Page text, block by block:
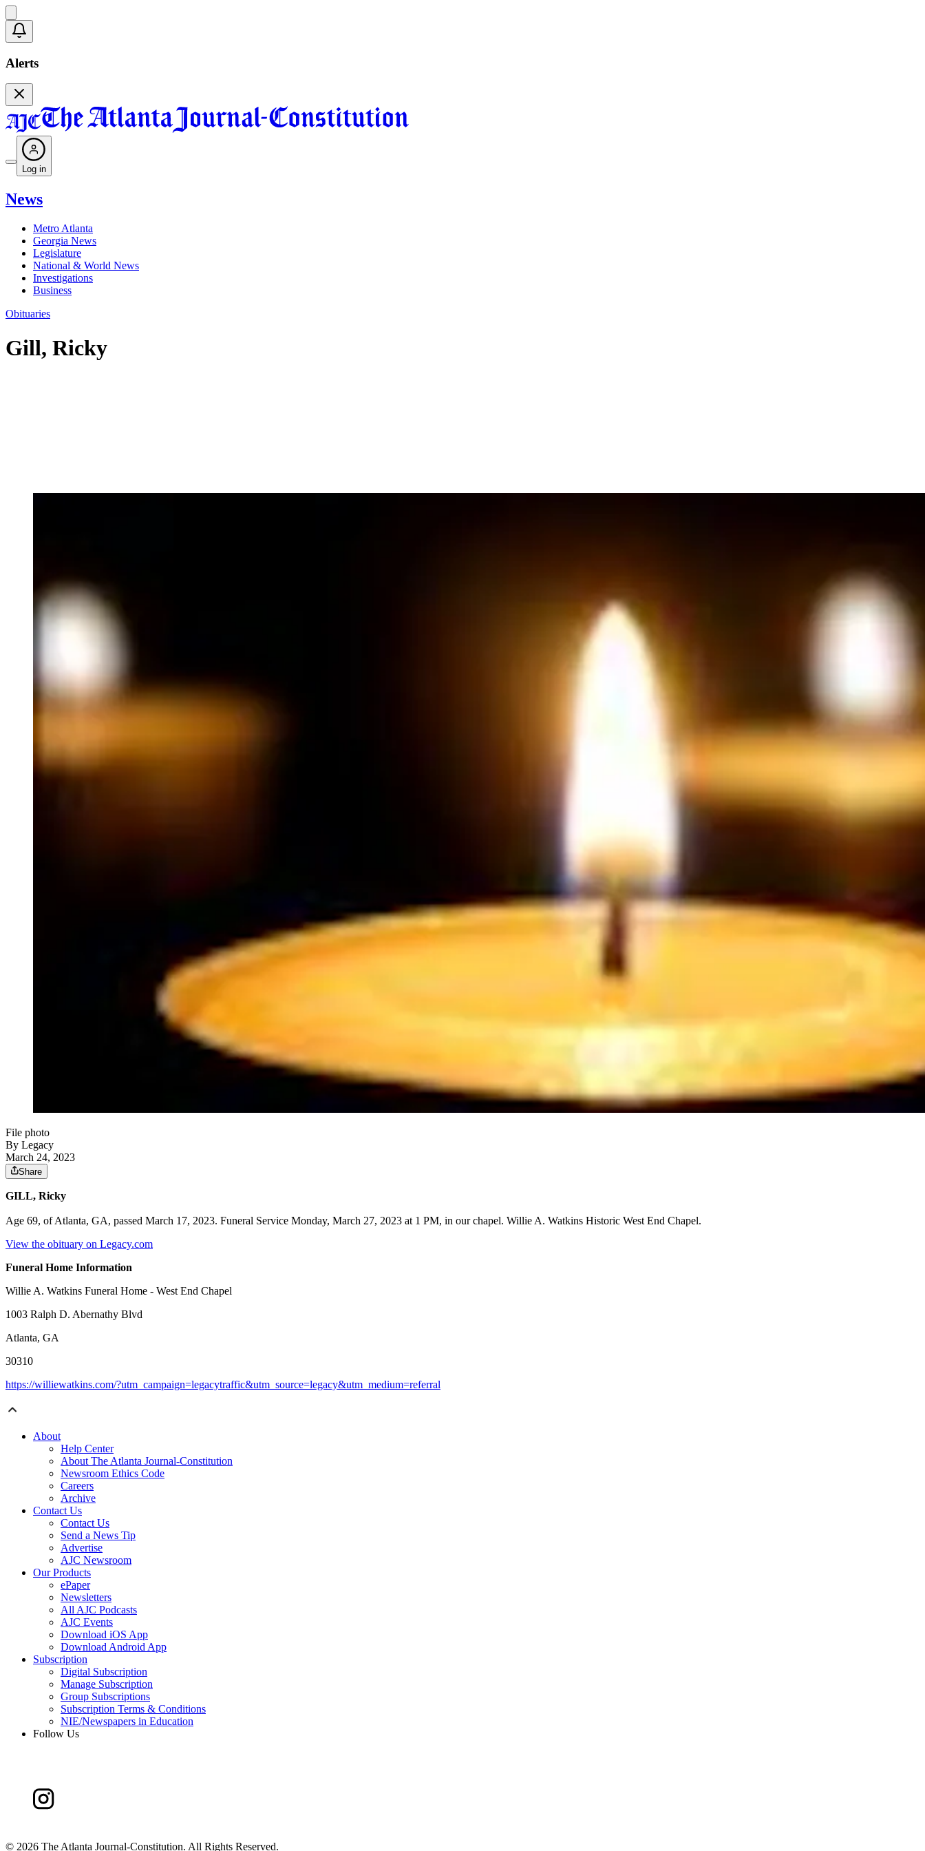
Alerts
Log in
News
Metro Atlanta
Georgia News
Legislature
National & World News
Investigations
Business
Obituaries
Gill, Ricky
File photo
By Legacy
March 24, 2023
Share
GILL, Ricky
Age 69, of Atlanta, GA, passed March 17, 2023. Funeral Service Monday, March 27, 2023 at 1 PM, in our chapel. Willie A. Watkins Historic West End Chapel.
View the obituary on Legacy.com
Funeral Home Information
Willie A. Watkins Funeral Home - West End Chapel
1003 Ralph D. Abernathy Blvd
Atlanta, GA
30310
https://williewatkins.com/?utm_campaign=legacytraffic&utm_source=legacy&utm_medium=referral
About
Help Center
About The Atlanta Journal-Constitution
Newsroom Ethics Code
Careers
Archive
Contact Us
Contact Us
Send a News Tip
Advertise
AJC Newsroom
Our Products
ePaper
Newsletters
All AJC Podcasts
AJC Events
Download iOS App
Download Android App
Subscription
Digital Subscription
Manage Subscription
Group Subscriptions
Subscription Terms & Conditions
NIE/Newspapers in Education
Follow Us
© 2026 The Atlanta Journal-Constitution. All Rights Reserved.